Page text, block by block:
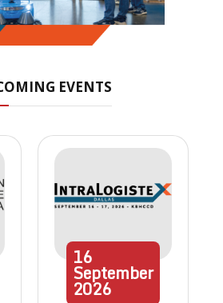
EVENTS
16
September
2026